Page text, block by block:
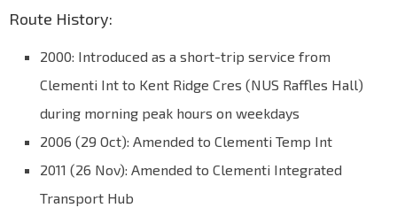
Route History:
2000: Introduced as a short-trip service from
Clementi Int to Kent Ridge Cres (NUS Raffles Hall)
during morning peak hours on weekdays
2006 (29 Oct): Amended to Clementi Temp Int
2011 (26 Nov): Amended to Clementi Integrated
Transport Hub